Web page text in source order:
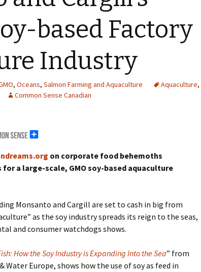
Abroad
based Factory
Industry
, Oceans, Salmon Farming and Aquaculture Aquaculture,
Common Sense Canadian
on corporate food behemoths
for a large-scale, GMO soy-based aquaculture
Monsanto and Cargill are set to cash in big from
as the soy industry spreads its reign to the seas,
and consumer watchdogs shows.
How the Soy Industry is Expanding Into the Sea” from
Water Europe, shows how the use of soy as feed in